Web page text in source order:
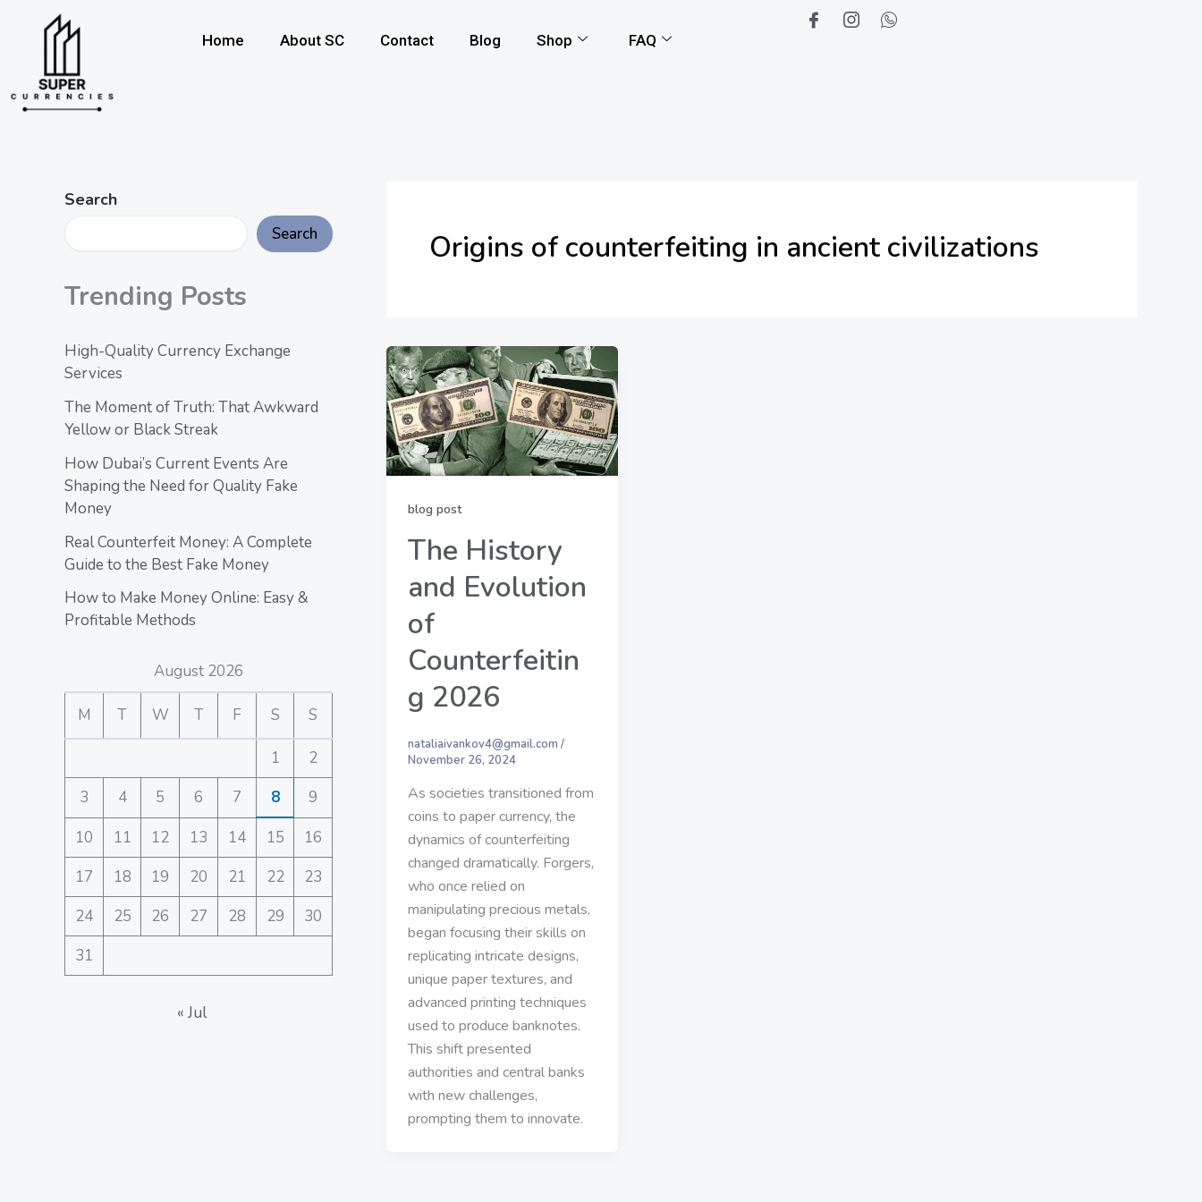
Home About SC Contact Blog Shop FAQ
Search
Search
Trending Posts
High-Quality Currency Exchange
Services
The Moment of Truth: That Awkward
Yellow or Black Streak
How Dubai’s Current Events Are
Shaping the Need for Quality Fake
Money
Real Counterfeit Money: A Complete
Guide to the Best Fake Money
How to Make Money Online: Easy &
Profitable Methods
August 2026
M T W T F S S
1
2
3
4 5 6 7 8
9
10
11 12 13 14 15
16
17
18 19 20 21 22
23
24
25 26 27 28 29
30
31
« Jul
Origins of counterfeiting in ancient civilizations
blog post
The History
and Evolution
of
Counterfeitin
g 2026
nataliaivankov4@gmail.com /
November 26, 2024
As societies transitioned from
coins to paper currency, the
dynamics of counterfeiting
changed dramatically. Forgers,
who once relied on
manipulating precious metals,
began focusing their skills on
replicating intricate designs,
unique paper textures, and
advanced printing techniques
used to produce banknotes.
This shift presented
authorities and central banks
with new challenges,
prompting them to innovate.